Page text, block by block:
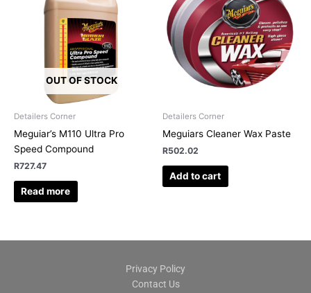
OUT OF STOCK
Detailers Corner
Meguiar’s M110 Ultra Pro
Speed Compound
R727.47
Read more
Detailers Corner
Meguiars Cleaner Wax Paste
R502.02
Add to cart
Privacy Policy
Contact Us